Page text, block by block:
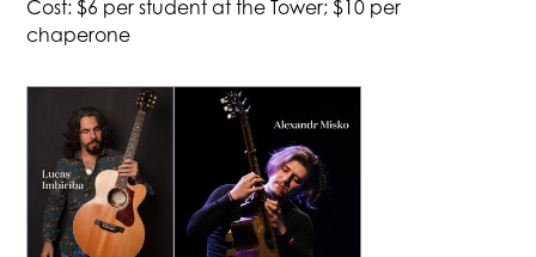
Cost: $6 per student at the Tower; $10 per
chaperone